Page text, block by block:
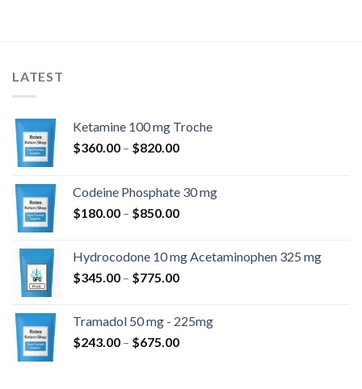
LATEST
Ketamine 100 mg Troche
$360.00 – $820.00Price
through
$820.00
Codeine Phosphate 30 mg
$180.00 – $850.00Price
through
$850.00
Hydrocodone 10 mg Acetaminophen 325 mg
$345.00 – $775.00Price
through
$775.00
Tramadol 50 mg - 225mg
$243.00 – $675.00Price